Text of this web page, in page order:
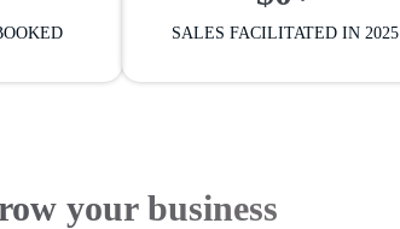
SALES FACILITATED IN 2025
your business